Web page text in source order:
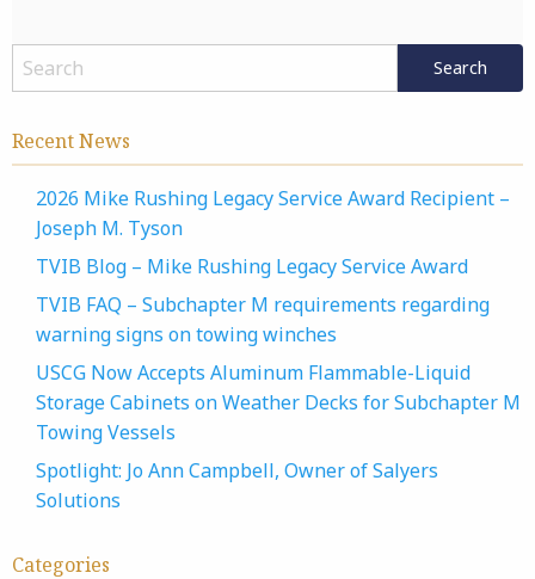
Recent News
2026 Mike Rushing Legacy Service Award Recipient –
Joseph M. Tyson
TVIB Blog – Mike Rushing Legacy Service Award
TVIB FAQ – Subchapter M requirements regarding
warning signs on towing winches
USCG Now Accepts Aluminum Flammable-Liquid
Storage Cabinets on Weather Decks for Subchapter M
Towing Vessels
Spotlight: Jo Ann Campbell, Owner of Salyers
Solutions
Categories